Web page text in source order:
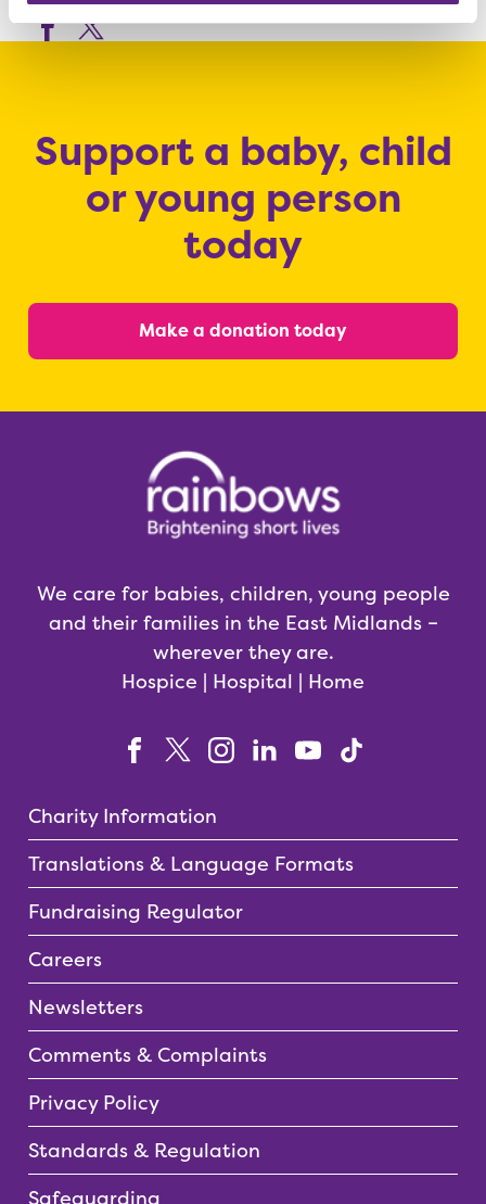
Support a baby, child
or young person
today
Make a donation today
We care for babies, children, young people
and their families in the East Midlands –
wherever they are.
Hospice | Hospital | Home
Charity Information
Translations & Language Formats
Fundraising Regulator
Careers
Newsletters
Comments & Complaints
Privacy Policy
Standards & Regulation
Safeguarding